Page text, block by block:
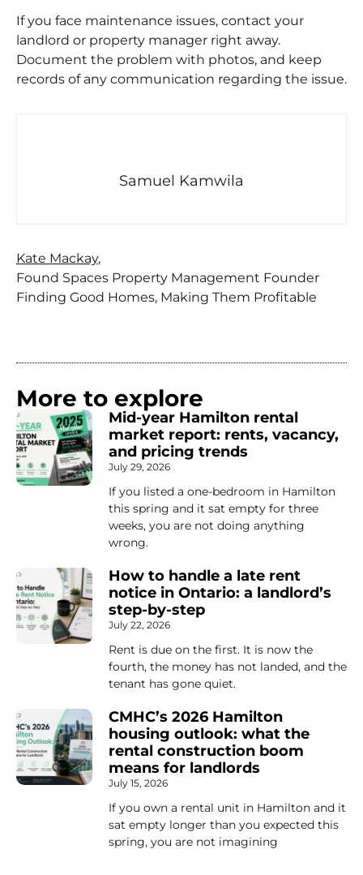
If you face maintenance issues, contact your
landlord or property manager right away.
Document the problem with photos, and keep
records of any communication regarding the issue.
Samuel Kamwila
Kate Mackay,
Found Spaces Property Management Founder
Finding Good Homes, Making Them Profitable
More to explore
Mid-year Hamilton rental
market report: rents, vacancy,
and pricing trends
July 29, 2026
If you listed a one-bedroom in Hamilton
this spring and it sat empty for three
weeks, you are not doing anything
wrong.
How to handle a late rent
notice in Ontario: a landlord’s
step-by-step
July 22, 2026
Rent is due on the first. It is now the
fourth, the money has not landed, and the
tenant has gone quiet.
CMHC’s 2026 Hamilton
housing outlook: what the
rental construction boom
means for landlords
July 15, 2026
If you own a rental unit in Hamilton and it
sat empty longer than you expected this
spring, you are not imagining